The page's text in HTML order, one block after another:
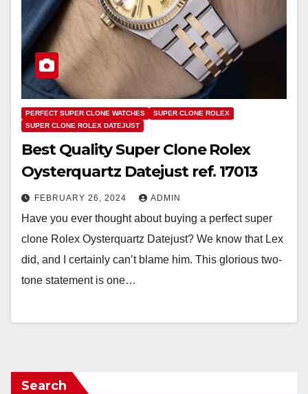
PERFECT SUPER CLONE WATCHES
SUPER CLONE ROLEX
SUPER CLONE ROLEX DATEJUST
Best Quality Super Clone Rolex
Oysterquartz Datejust ref. 17013
FEBRUARY 26, 2024 ADMIN
Have you ever thought about buying a perfect super
clone Rolex Oysterquartz Datejust? We know that Lex
did, and I certainly can’t blame him. This glorious two-
tone statement is one…
Search